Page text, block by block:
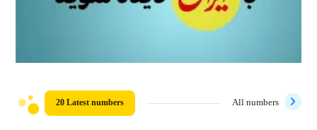
20 Latest numbers All numbers